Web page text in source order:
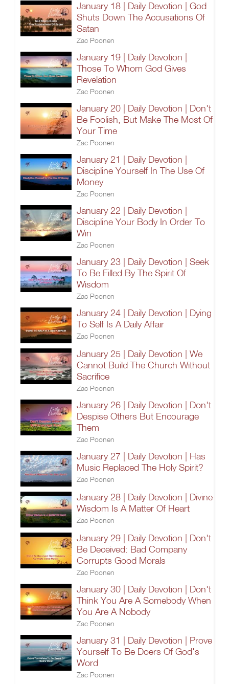
January 18 | Daily Devotion | God
Shuts Down The Accusations Of
Satan
Zac Poonen
January 19 | Daily Devotion |
Those To Whom God Gives
Revelation
Zac Poonen
January 20 | Daily Devotion | Don't
Be Foolish, But Make The Most Of
Your Time
Zac Poonen
January 21 | Daily Devotion |
Discipline Yourself In The Use Of
Money
Zac Poonen
January 22 | Daily Devotion |
Discipline Your Body In Order To
Win
Zac Poonen
January 23 | Daily Devotion | Seek
To Be Filled By The Spirit Of
Wisdom
Zac Poonen
January 24 | Daily Devotion | Dying
To Self Is A Daily Affair
Zac Poonen
January 25 | Daily Devotion | We
Cannot Build The Church Without
Sacrifice
Zac Poonen
January 26 | Daily Devotion | Don't
Despise Others But Encourage
Them
Zac Poonen
January 27 | Daily Devotion | Has
Music Replaced The Holy Spirit?
Zac Poonen
January 28 | Daily Devotion | Divine
Wisdom Is A Matter Of Heart
Zac Poonen
January 29 | Daily Devotion | Don't
Be Deceived: Bad Company
Corrupts Good Morals
Zac Poonen
January 30 | Daily Devotion | Don't
Think You Are A Somebody When
You Are A Nobody
Zac Poonen
January 31 | Daily Devotion | Prove
Yourself To Be Doers Of God's
Word
Zac Poonen